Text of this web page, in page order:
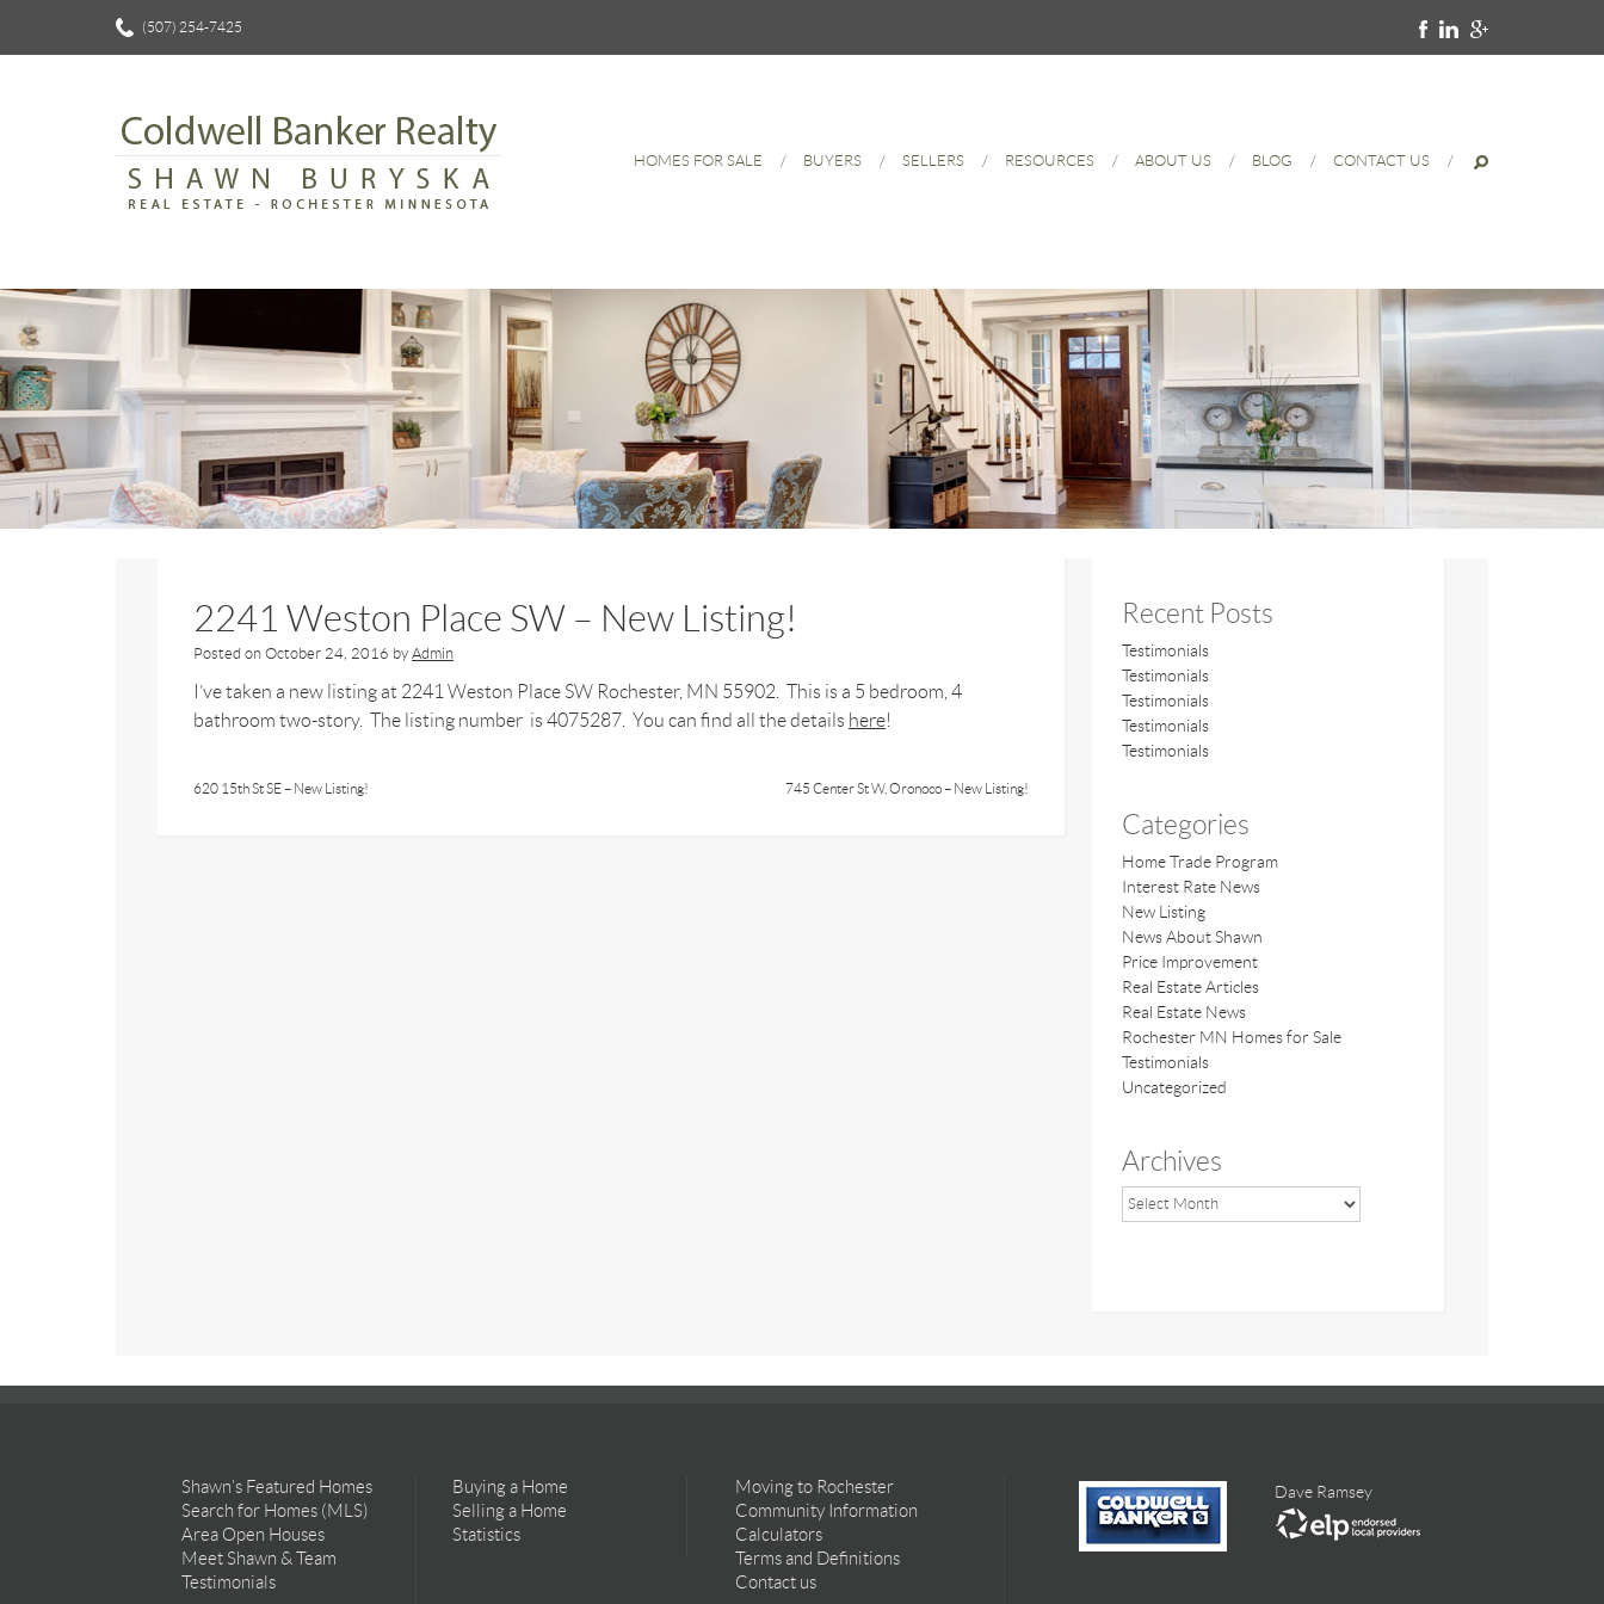
(507) 254-7425
HOMES FOR SALE BUYERS SELLERS RESOURCES ABOUT US BLOG CONTACT US
2241 Weston Place SW – New Listing!
Posted on October 24, 2016 by Admin
I’ve taken a new listing at 2241 Weston Place SW Rochester, MN 55902. This is a 5 bedroom, 4
bathroom two-story. The listing number is 4075287. You can find all the details here!
620 15th St SE – New Listing! 745 Center St W, Oronoco – New Listing!
Recent Posts
Testimonials
Testimonials
Testimonials
Testimonials
Testimonials
Categories
Home Trade Program
Interest Rate News
New Listing
News About Shawn
Price Improvement
Real Estate Articles
Real Estate News
Rochester MN Homes for Sale
Testimonials
Uncategorized
Archives
Shawn’s Featured Homes
Search for Homes (MLS)
Area Open Houses
Meet Shawn & Team
Testimonials
Buying a Home
Selling a Home
Statistics
Moving to Rochester
Community Information
Calculators
Terms and Definitions
Contact us
Dave Ramsey